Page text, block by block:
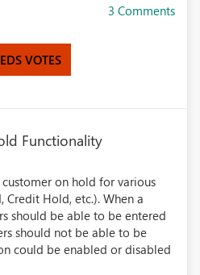
3 Comments
VOTES
Functionality
on hold for various
Credit Hold, etc.). When a
should be able to be entered
should not be able to be
could be enabled or disabled